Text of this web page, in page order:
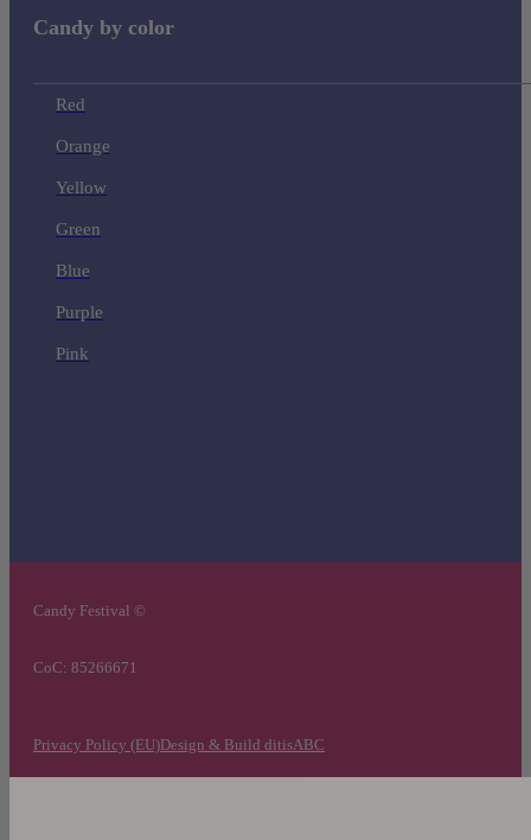
Candy by color
Red
Orange
Yellow
Green
Blue
Purple
Pink
Candy Festival ©
CoC: 85266671
Privacy Policy (EU)Design & Build ditisABC